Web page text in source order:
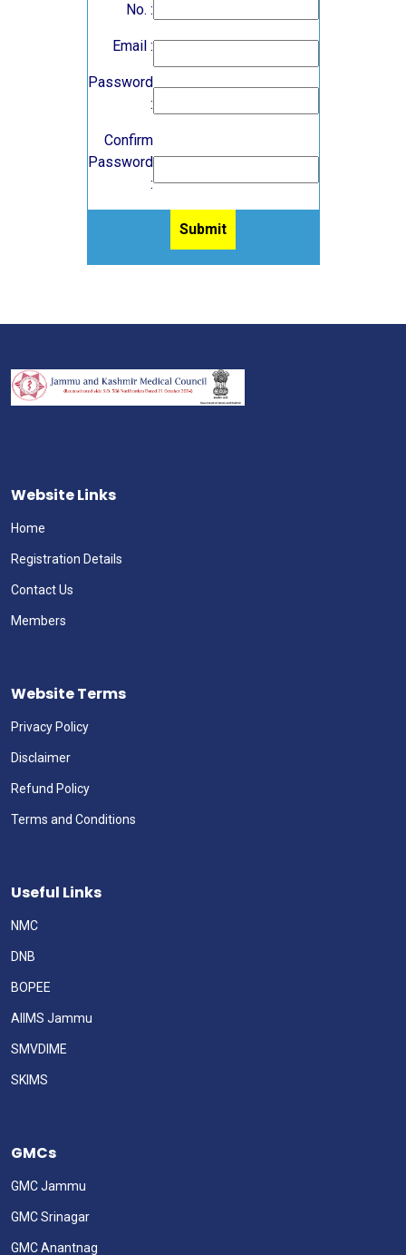
No. :
Email :
Password
:
Confirm
Password
:
Website Links
Home
Registration Details
Contact Us
Members
Website Terms
Privacy Policy
Disclaimer
Refund Policy
Terms and Conditions
Useful Links
NMC
DNB
BOPEE
AIIMS Jammu
SMVDIME
SKIMS
GMCs
GMC Jammu
GMC Srinagar
GMC Anantnag